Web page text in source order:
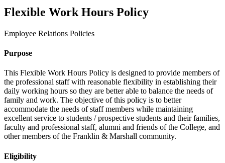
Flexible Work Hours Policy
Employee Relations Policies
Purpose
This Flexible Work Hours Policy is designed to provide members of
the professional staff with reasonable flexibility in establishing their
daily working hours so they are better able to balance the needs of
family and work. The objective of this policy is to better
accommodate the needs of staff members while maintaining
excellent service to students / prospective students and their families,
faculty and professional staff, alumni and friends of the College, and
other members of the Franklin & Marshall community.
Eligibility